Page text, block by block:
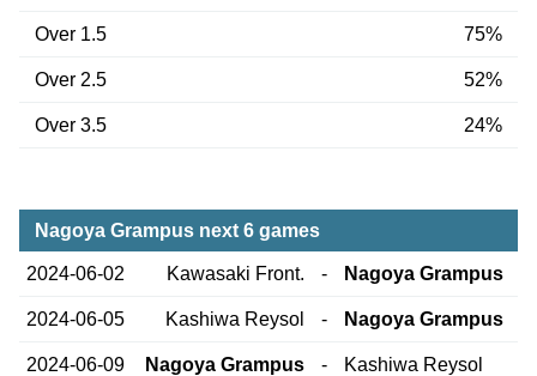
Over 1.5 75%
Over 2.5 52%
Over 3.5 24%
Nagoya Grampus next 6 games
2024-06-02 Kawasaki Front. - Nagoya Grampus
2024-06-05 Kashiwa Reysol - Nagoya Grampus
2024-06-09 Nagoya Grampus - Kashiwa Reysol